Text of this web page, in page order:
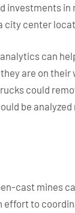
investments
center
can
are on
could
be
cast mines
effort to